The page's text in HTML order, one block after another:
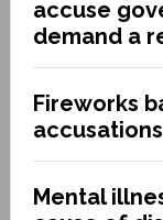
accuse
demand a
Fireworks
Mental